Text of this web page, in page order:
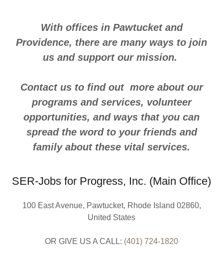
With offices in Pawtucket and
Providence, there are many ways to join
us and support our mission.
Contact us to find out more about our
programs and services, volunteer
opportunities, and ways that you can
spread the word to your friends and
family about these vital services.
SER-Jobs for Progress, Inc. (Main Office)
100 East Avenue, Pawtucket, Rhode Island 02860,
United States
OR GIVE US A CALL: (401) 724-1820